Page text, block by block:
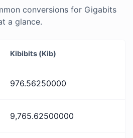
conversions for Gigabits
a glance.
Kibibits (Kib)
976.56250000
9,765.62500000